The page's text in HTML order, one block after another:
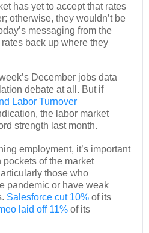
has yet to accept that rates
otherwise, they wouldn’t be
messaging from the
back up where they
December jobs data
debate at all. But if
Labor Turnover
the labor market
strength last month.
employment, it’s important
of the market
those who
pandemic or have weak
Salesforce cut 10% of its
laid off 11% of its